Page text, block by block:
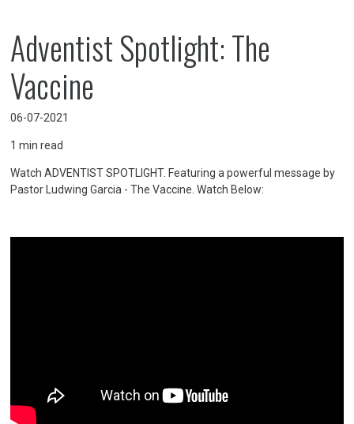
Adventist Spotlight: The
Vaccine
06-07-2021
1 min read
Watch ADVENTIST SPOTLIGHT. Featuring a powerful message by
Pastor Ludwing Garcia - The Vaccine. Watch Below: